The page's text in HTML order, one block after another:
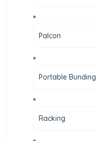
Palcon
Portable Bunding
Racking